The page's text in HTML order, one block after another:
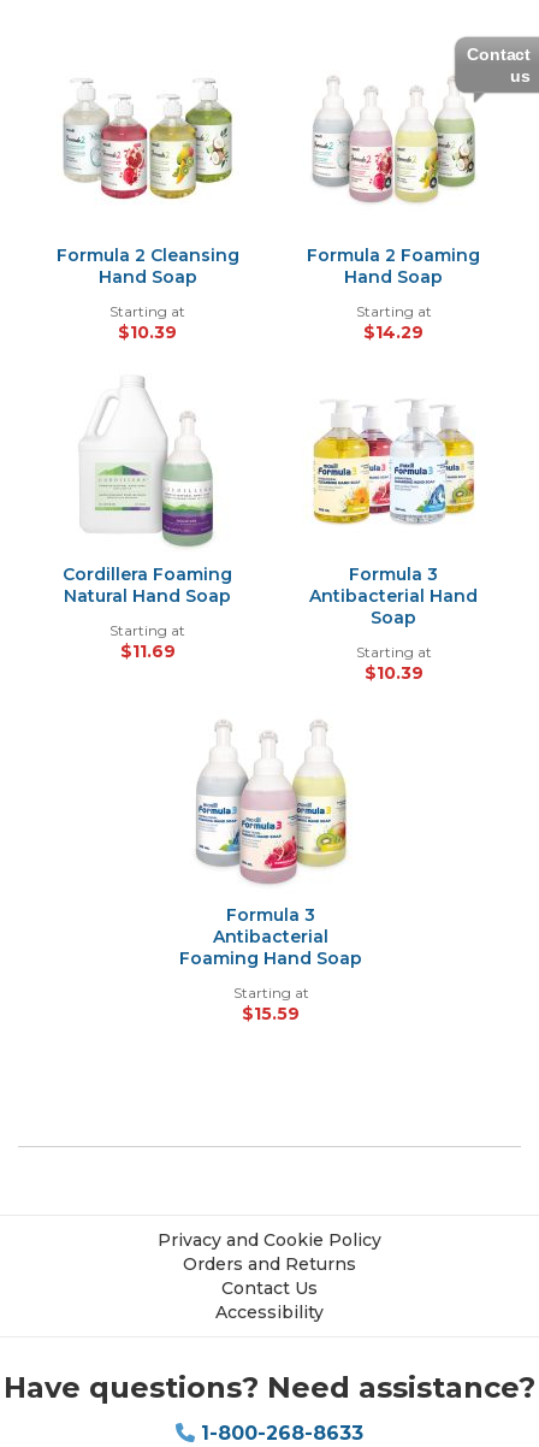
Contact
us
Formula 2 Cleansing
Hand Soap
Starting at
$10.39
Formula 2 Foaming
Hand Soap
Starting at
$14.29
Cordillera Foaming
Natural Hand Soap
Starting at
$11.69
Formula 3
Antibacterial Hand
Soap
Starting at
$10.39
Formula 3
Antibacterial
Foaming Hand Soap
Starting at
$15.59
Privacy and Cookie Policy
Orders and Returns
Contact Us
Accessibility
Have questions? Need assistance?
1-800-268-8633